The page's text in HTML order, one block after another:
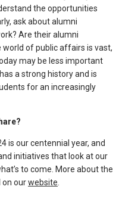
the opportunities
ask about alumni
Are their alumni
world of public affairs is vast,
may be less important
a strong history and is
for an increasingly
is our centennial year, and
initiatives that look at our
to come. More about the
on ourwebsite.